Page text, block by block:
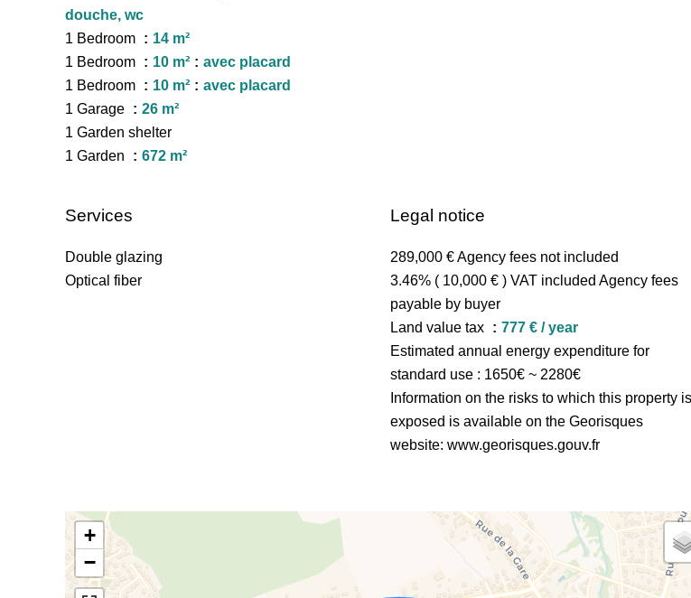
douche, wc
1 Bedroom
14 m²
1 Bedroom
10 m²
avec placard
1 Bedroom
10 m²
avec placard
1 Garage
26 m²
1 Garden shelter
1 Garden
672 m²
Services
Double glazing
Optical fiber
Legal notice
289,000 € Agency fees not included
3.46% ( 10,000 € ) VAT included Agency fees
payable by buyer
Land value tax
777 € / year
Estimated annual energy expenditure for
standard use : 1650€ ~ 2280€
Information on the risks to which this property is
exposed is available on the Georisques
website: www.georisques.gouv.fr
+
−